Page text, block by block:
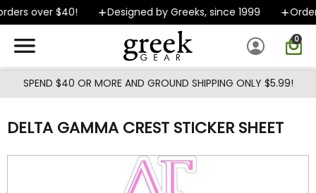
Skip to main content
over $40! Designed by Greeks, since 1999 Orders
0
SPEND $40 OR MORE AND GROUND SHIPPING ONLY $5.99!
DELTA GAMMA CREST STICKER SHEET